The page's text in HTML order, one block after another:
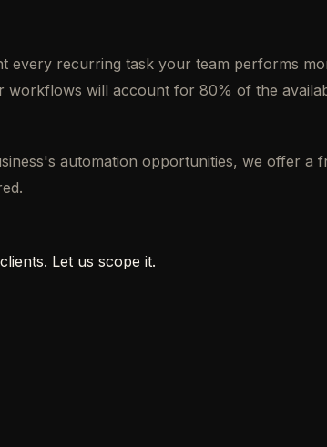
every recurring task your team performs
will account for 80% of the
automation opportunities, we offer
Let us scope it.